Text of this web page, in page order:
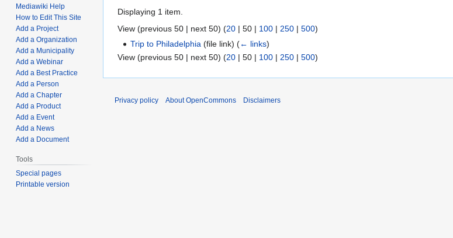
Displaying 1 item.
View (previous 50 | next 50) (20 | 50 | 100 | 250 | 500)
Trip to Philadelphia (file link)(← links)
View (previous 50 | next 50) (20 | 50 | 100 | 250 | 500)
Mediawiki Help
How to Edit This Site
Add a Project
Add a Organization
Add a Municipality
Add a Webinar
Add a Best Practice
Add a Person
Add a Chapter
Add a Product
Add a Event
Add a News
Add a Document
Tools
Special pages
Printable version
Privacy policy About OpenCommons Disclaimers